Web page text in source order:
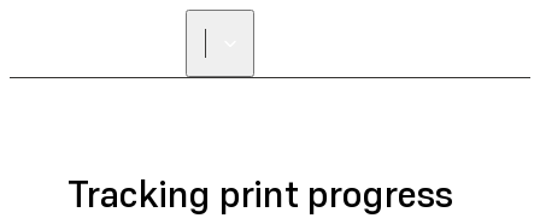
Tracking print progress